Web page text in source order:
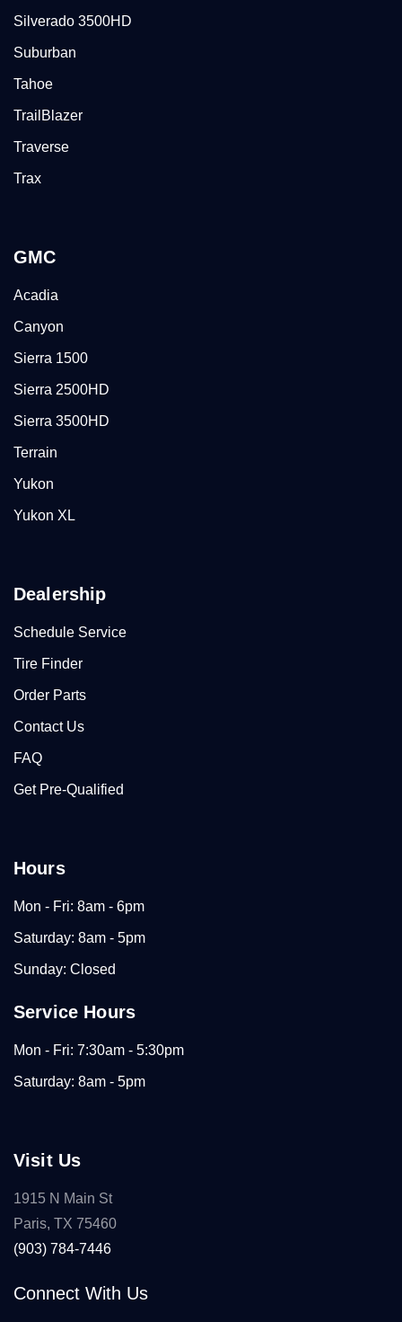
Silverado 3500HD
Suburban
Tahoe
TrailBlazer
Traverse
Trax
GMC
Acadia
Canyon
Sierra 1500
Sierra 2500HD
Sierra 3500HD
Terrain
Yukon
Yukon XL
Dealership
Schedule Service
Tire Finder
Order Parts
Contact Us
FAQ
Get Pre-Qualified
Hours
Mon - Fri: 8am - 6pm
Saturday: 8am - 5pm
Sunday: Closed
Service Hours
Mon - Fri: 7:30am - 5:30pm
Saturday: 8am - 5pm
Visit Us
1915 N Main St
Paris, TX 75460
(903) 784-7446
Connect With Us